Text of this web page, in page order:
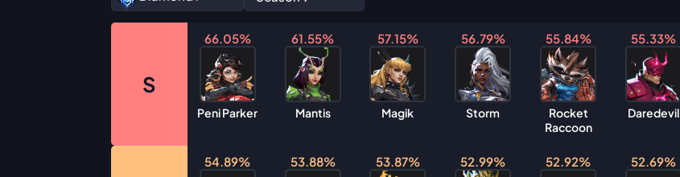
S
66.05%
Peni Parker
61.55%
Mantis
57.15%
Magik
56.79%
Storm
55.84%
Rocket
Raccoon
55.33%
Daredevil
54.89% 53.88% 53.87% 52.99% 52.92% 52.69%